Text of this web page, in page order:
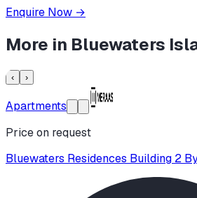
Enquire Now →
More in Bluewaters
‹ ›
Apartments
Price on request
Bluewaters Residences Building 2